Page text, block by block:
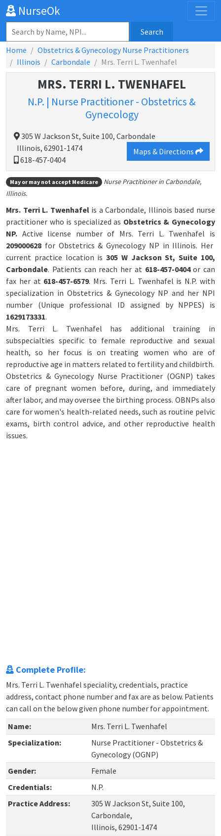
NurseOk
Search
Home
Obstetrics & Gynecology Nurse Practitioners
Illinois
Carbondale Mrs. Terri L. Twenhafel
MRS. TERRI L. TWENHAFEL
N.P. | Nurse Practitioner - Obstetrics &
Gynecology
305 W Jackson St, Suite 100, Carbondale
Illinois, 62901-1474
Maps & Directions
618-457-0404
May or may not accept Medicare Nurse Practitioner in Carbondale,
Illinois.
Mrs. Terri L. Twenhafelis a Carbondale, Illinois based nurse
practitioner who is specialized as Obstetrics & Gynecology
NP. Active license number of Mrs. Terri L. Twenhafel is
209000628 for Obstetrics & Gynecology NP in Illinois. Her
current practice location is305 W Jackson St, Suite 100,
Carbondale. Patients can reach her at 618-457-0404or can
fax her at 618-457-6579. Mrs. Terri L. Twenhafel is N.P. with
specialization in Obstetrics & Gynecology NP and her NPI
number (Unique professional ID assigned by NPPES) is
1629173331.
Mrs. Terri L. Twenhafel has additional training in
subspecialties specific to female reproductive and sexual
health, so her focus is on treating women who are of
reproductive age in matters related to fertility and childbirth.
Obstetrics & Gynecology Nurse Practitioner (OGNP) takes
care of pregnant women before, during, and immediately
after labor, and may oversee the birthing process. OBNPs also
care for women's health-related needs, such as routine pelvic
exams, birth control advice, and other reproductive health
issues.
Complete Profile:
Mrs. Terri L. Twenhafel speciality, credentials, practice
address, contact phone number and fax are as below. Patients
can call on the below given phone number for appointment.
Name:
Mrs. Terri L. Twenhafel
Specialization:
Nurse Practitioner - Obstetrics &
Gynecology (OGNP)
Gender:
Female
Credentials:
N.P.
Practice Address:
305 W Jackson St, Suite 100,
Carbondale,
Illinois, 62901-1474